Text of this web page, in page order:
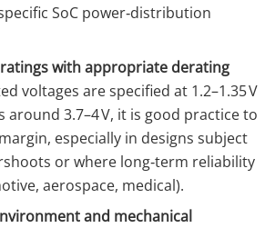
SoC power‑distribution
with appropriate derating
voltages are specified at 1.2–1.35 V
around 3.7–4 V, it is good practice to
especially in designs subject
or where long‑term reliability
aerospace, medical).
and mechanical